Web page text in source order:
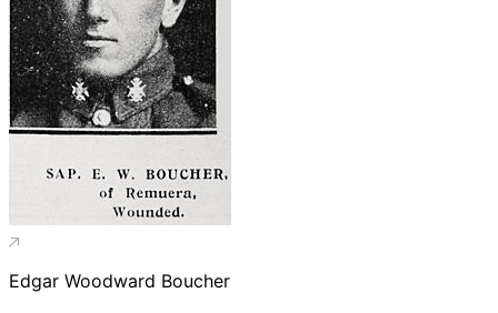
Edgar Woodward Boucher